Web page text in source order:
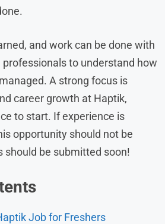
and work can be done with
to understand how
A strong focus is
career growth at Haptik,
to start. If experience is
opportunity should not be
should be submitted soon!
Job for Freshers